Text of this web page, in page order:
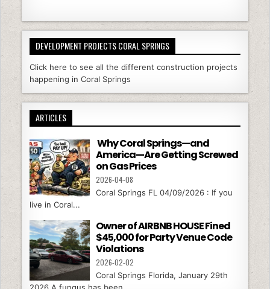
DEVELOPMENT PROJECTS CORAL SPRINGS
Click here to see all the different construction projects
happening in Coral Springs
ARTICLES
Why Coral Springs—and
America—Are Getting Screwed
on Gas Prices
2026-04-08
Coral Springs FL 04/09/2026 : If you
live in Coral...
Owner of AIRBNB HOUSE Fined
$45,000 for Party Venue Code
Violations
2026-02-02
Coral Springs Florida, January 29th
2026 A fungus has been...